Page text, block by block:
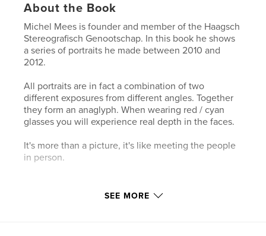
About the Book
Michel Mees is founder and member of the Haagsch
Stereografisch Genootschap. In this book he shows
a series of portraits he made between 2010 and
2012.
All portraits are in fact a combination of two
different exposures from different angles. Together
they form an anaglyph. When wearing red / cyan
glasses you will experience real depth in the faces.
It's more than a picture, it's like meeting the people
in person.
Features & Details
SEE MORE